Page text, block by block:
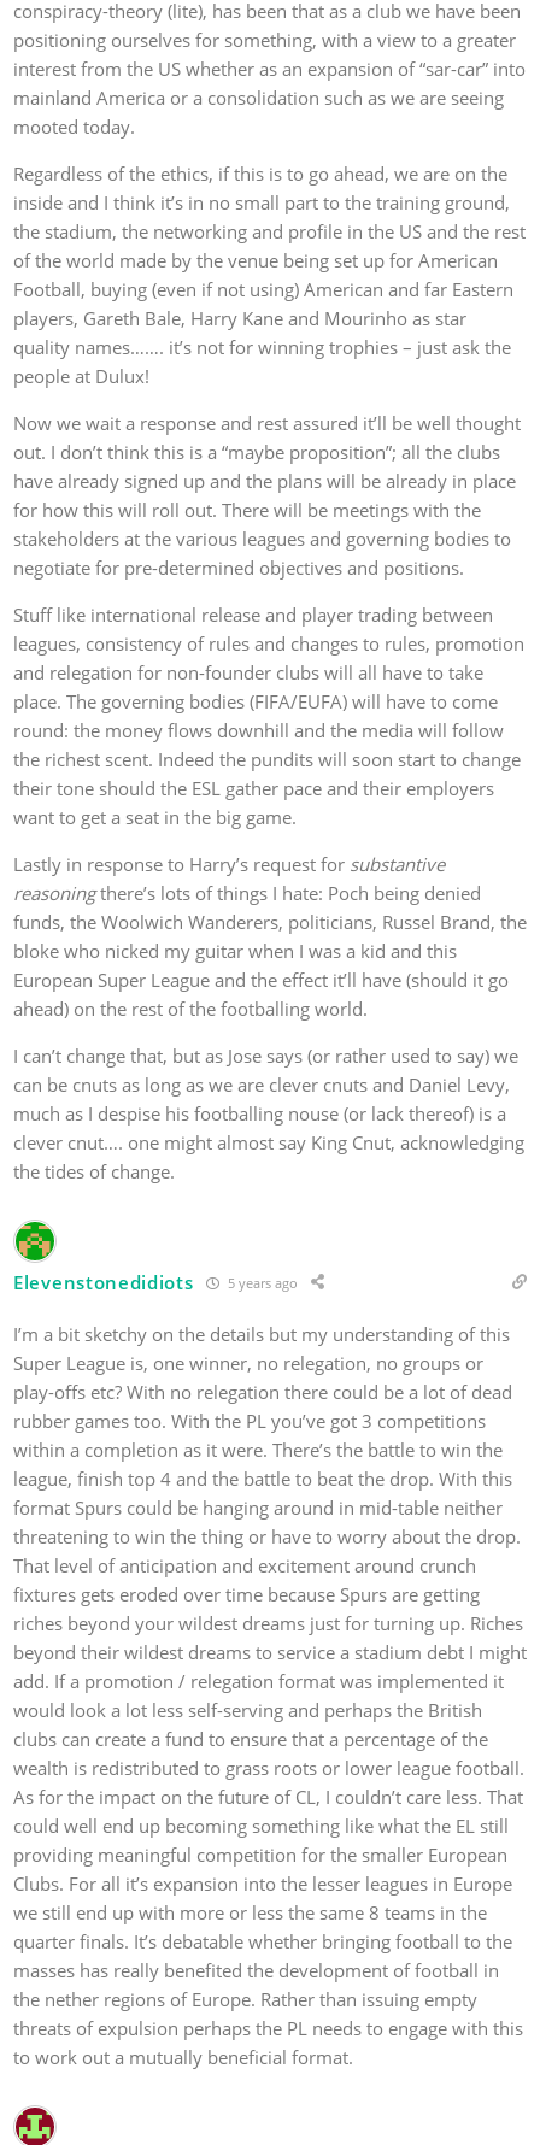
conspiracy-theory (lite), has been that as a club we have been
positioning ourselves for something, with a view to a greater
interest from the US whether as an expansion of “sar-car” into
mainland America or a consolidation such as we are seeing
mooted today.
Regardless of the ethics, if this is to go ahead, we are on the
inside and I think it’s in no small part to the training ground,
the stadium, the networking and profile in the US and the rest
of the world made by the venue being set up for American
Football, buying (even if not using) American and far Eastern
players, Gareth Bale, Harry Kane and Mourinho as star
quality names……. it’s not for winning trophies – just ask the
people at Dulux!
Now we wait a response and rest assured it’ll be well thought
out. I don’t think this is a “maybe proposition”; all the clubs
have already signed up and the plans will be already in place
for how this will roll out. There will be meetings with the
stakeholders at the various leagues and governing bodies to
negotiate for pre-determined objectives and positions.
Stuff like international release and player trading between
leagues, consistency of rules and changes to rules, promotion
and relegation for non-founder clubs will all have to take
place. The governing bodies (FIFA/EUFA) will have to come
round: the money flows downhill and the media will follow
the richest scent. Indeed the pundits will soon start to change
their tone should the ESL gather pace and their employers
want to get a seat in the big game.
Lastly in response to Harry’s request for substantive
reasoningthere’s lots of things I hate: Poch being denied
funds, the Woolwich Wanderers, politicians, Russel Brand, the
bloke who nicked my guitar when I was a kid and this
European Super League and the effect it’ll have (should it go
ahead) on the rest of the footballing world.
I can’t change that, but as Jose says (or rather used to say) we
can be cnuts as long as we are clever cnuts and Daniel Levy,
much as I despise his footballing nouse (or lack thereof) is a
clever cnut…. one might almost say King Cnut, acknowledging
the tides of change.
Elevenstonedidiots 5 years ago
I’m a bit sketchy on the details but my understanding of this
Super League is, one winner, no relegation, no groups or
play-offs etc? With no relegation there could be a lot of dead
rubber games too. With the PL you’ve got 3 competitions
within a completion as it were. There’s the battle to win the
league, finish top 4 and the battle to beat the drop. With this
format Spurs could be hanging around in mid-table neither
threatening to win the thing or have to worry about the drop.
That level of anticipation and excitement around crunch
fixtures gets eroded over time because Spurs are getting
riches beyond your wildest dreams just for turning up. Riches
beyond their wildest dreams to service a stadium debt I might
add. If a promotion / relegation format was implemented it
would look a lot less self-serving and perhaps the British
clubs can create a fund to ensure that a percentage of the
wealth is redistributed to grass roots or lower league football.
As for the impact on the future of CL, I couldn’t care less. That
could well end up becoming something like what the EL still
providing meaningful competition for the smaller European
Clubs. For all it’s expansion into the lesser leagues in Europe
we still end up with more or less the same 8 teams in the
quarter finals. It’s debatable whether bringing football to the
masses has really benefited the development of football in
the nether regions of Europe. Rather than issuing empty
threats of expulsion perhaps the PL needs to engage with this
to work out a mutually beneficial format.